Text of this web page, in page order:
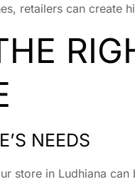
retailers can create
NEEDS
store in Ludhiana